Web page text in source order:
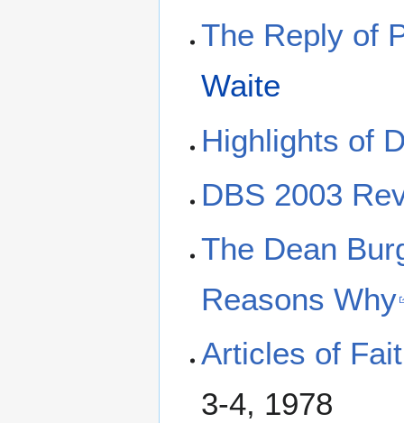
The Reply of
Waite
Highlights of
DBS 2003
The Dean
Reasons Why
Articles of
3-4, 1978